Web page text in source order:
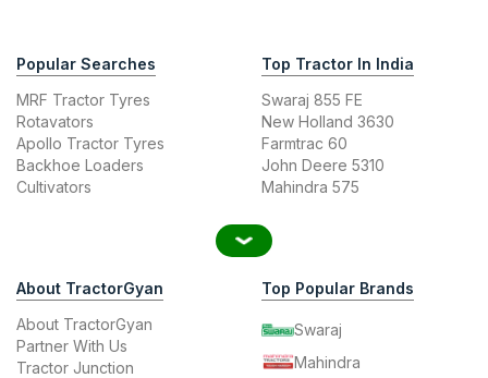
Popular Searches
MRF Tractor Tyres
Rotavators
Apollo Tractor Tyres
Backhoe Loaders
Cultivators
Top Tractor In India
Swaraj 855 FE
New Holland 3630
Farmtrac 60
John Deere 5310
Mahindra 575
About TractorGyan
About TractorGyan
Partner With Us
Tractor Junction
Top Popular Brands
Swaraj
Mahindra